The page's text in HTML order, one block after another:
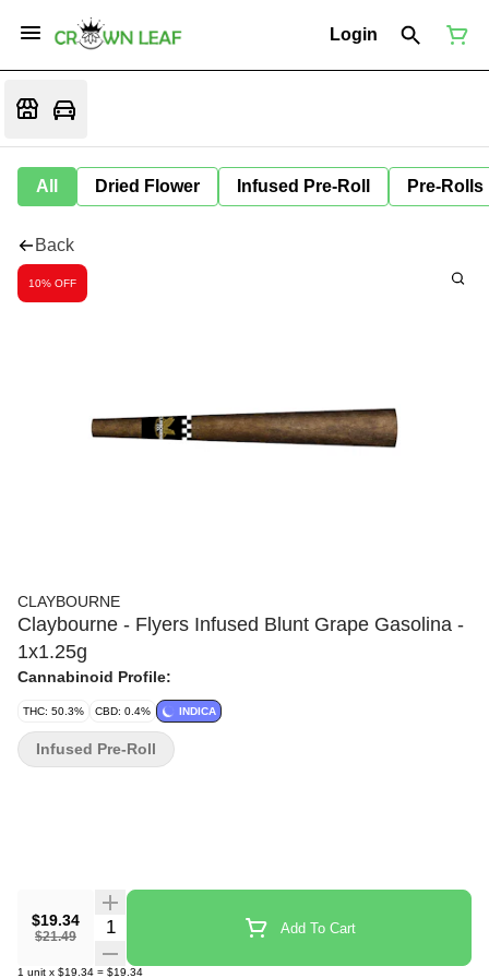
Login
All Dried Flower Infused Pre-Roll Pre-Rolls
Back
10% OFF
CLAYBOURNE
Claybourne - Flyers Infused Blunt Grape Gasolina -
1x1.25g
Cannabinoid Profile:
THC: 50.3% CBD: 0.4% INDICA
$19.34
$21.49
Quantity Selector Add To Cart
1 unit x $19.34 = $19.34
Infused Pre-Roll